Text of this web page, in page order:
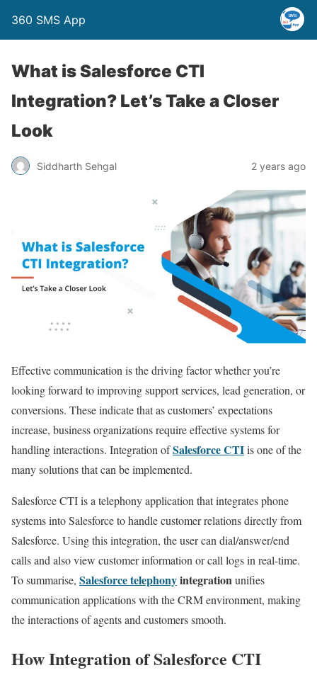
360 SMS App
What is Salesforce CTI
Integration? Let’s Take a Closer
Look
Siddharth Sehgal 2 years ago
Effective communication is the driving factor whether you’re
looking forward to improving support services, lead generation, or
conversions. These indicate that as customers’ expectations
increase, business organizations require effective systems for
handling interactions. Integration ofSalesforce CTIis one of the
many solutions that can be implemented.
Salesforce CTI is a telephony application that integrates phone
systems into Salesforce to handle customer relations directly from
Salesforce. Using this integration, the user can dial/answer/end
calls and also view customer information or call logs in real-time.
To summarise, Salesforce telephonyintegrationunifies
communication applications with the CRM environment, making
the interactions of agents and customers smooth.
How Integration of Salesforce CTI